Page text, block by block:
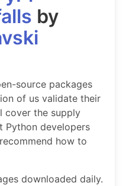
by
source packages
of us validate their
cover the supply
Python developers
how to
downloaded daily.